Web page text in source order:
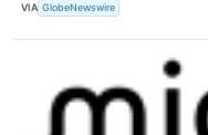
VIA GlobeNewswire